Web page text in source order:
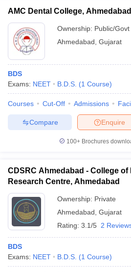
Year Question Paper
AMC Dental College, Ahmedabad
Ownership: Public/Govt
Ahmedabad Gujarat
BDS
Exams: NEET B.D.S. (1 Course)
Courses Cut-Off Admissions
Enquire
Compare
100+ Brochures
CDSRC Ahmedabad - College of
Research Centre, Ahmedabad
Ownership: Private
Ahmedabad Gujarat
Rating: 3.1/5 2
BDS
Exams: NEET B.D.S. (1 Course)